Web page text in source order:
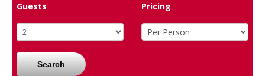
Guests
Pricing
Search